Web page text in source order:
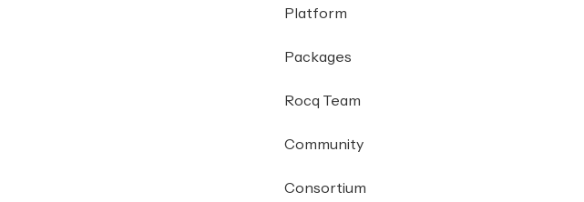
Platform
Packages
Rocq Team
Community
Consortium